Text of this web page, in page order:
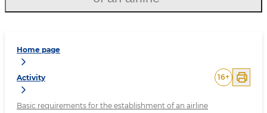
Home page
Activity
Basic requirements for the establishment of an airline
16+